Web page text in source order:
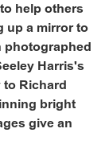
help others
up a mirror to
photographed
Harris's
to Richard
bright
give an